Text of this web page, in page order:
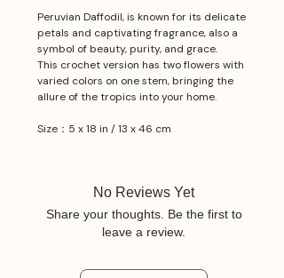
Peruvian Daffodil, is known for its delicate
petals and captivating fragrance, also a
symbol of beauty, purity, and grace.
This crochet version has two flowers with
varied colors on one stem, bringing the
allure of the tropics into your home.
Size：5 x 18 in / 13 x 46 cm
No Reviews Yet
Share your thoughts. Be the first to
leave a review.